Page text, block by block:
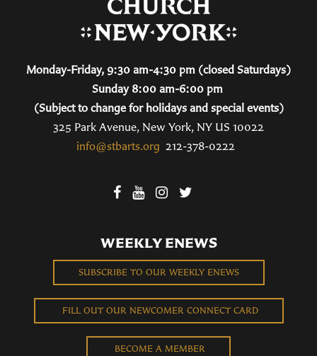
Monday-Friday, 9:30 am-4:30 pm (closed Saturdays)
Sunday 8:00 am-6:00 pm
(Subject to change for holidays and special events)
325 Park Avenue, New York, NY US 10022
info@stbarts.org 212-378-0222
WEEKLY ENEWS
SUBSCRIBE TO OUR WEEKLY ENEWS
FILL OUT OUR NEWCOMER CONNECT CARD
BECOME A MEMBER